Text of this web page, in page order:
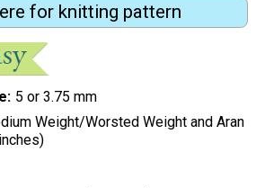
for knitting pattern
5 or 3.75 mm
Weight/Worsted Weight and Aran